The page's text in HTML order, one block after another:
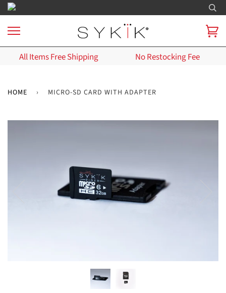
All Items Free Shipping No Restocking Fee
HOME › MICRO-SD CARD WITH ADAPTER